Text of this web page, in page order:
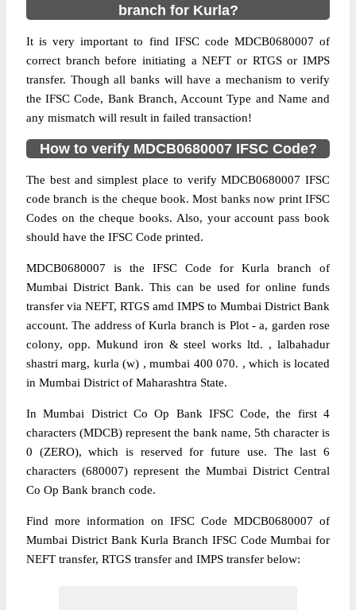
branch for Kurla?
It is very important to find IFSC code MDCB0680007 of
correct branch before initiating a NEFT or RTGS or IMPS
transfer. Though all banks will have a mechanism to verify
the IFSC Code, Bank Branch, Account Type and Name and
any mismatch will result in failed transaction!
How to verify MDCB0680007 IFSC Code?
The best and simplest place to verify MDCB0680007 IFSC
code branch is the cheque book. Most banks now print IFSC
Codes on the cheque books. Also, your account pass book
should have the IFSC Code printed.
MDCB0680007 is the IFSC Code for Kurla branch of
Mumbai District Bank. This can be used for online funds
transfer via NEFT, RTGS amd IMPS to Mumbai District Bank
account. The address of Kurla branch is Plot - a, garden rose
colony, opp. Mukund iron & steel works ltd. , lalbahadur
shastri marg, kurla (w) , mumbai 400 070. , which is located
in Mumbai District of Maharashtra State.
In Mumbai District Co Op Bank IFSC Code, the first 4
characters (MDCB) represent the bank name, 5th character is
0 (ZERO), which is reserved for future use. The last 6
characters (680007) represent the Mumbai District Central
Co Op Bank branch code.
Find more information on IFSC Code MDCB0680007 of
Mumbai District Bank Kurla Branch IFSC Code Mumbai for
NEFT transfer, RTGS transfer and IMPS transfer below: